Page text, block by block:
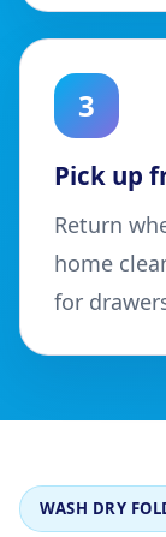
3
Pick up
Return
home
for
WASH DRY